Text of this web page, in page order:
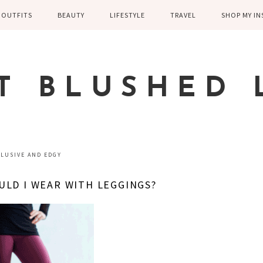
OUTFITS
SUMMER
BEAUTY LIFESTYLE
FAMILY
KITCHEN
TRAVEL SHOP MY
BLUSHED
AND EDGY
I WEAR WITH LEGGINGS?